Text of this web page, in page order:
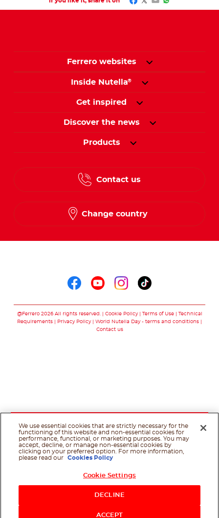
Ferrero websites
Inside Nutella®
Get inspired
Discover the news
Products
Contact us
Change country
@Ferrero 2026 All rights reserved. Cookie Policy Terms of Use
Technical
Requirements
Privacy Policy
World Nutella Day - terms and conditions
Contact us
We use essential cookies that are strictly necessary for the
functioning of this website and non-essential cookies for
performance, functional, or marketing purposes. You may
accept, decline, or manage non-essential cookies by
clicking on your preferred option. For more information,
please read our
Cookies Policy
Cookie Settings
DECLINE
ACCEPT